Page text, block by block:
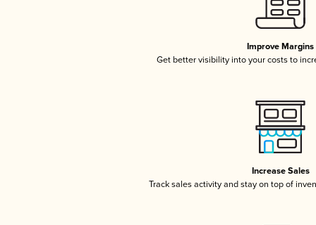
Improve Margins
Get better visibility into your costs to
Increase Sales
Track sales activity and stay on top of